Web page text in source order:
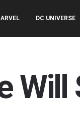
DC UNIVERSE
Will